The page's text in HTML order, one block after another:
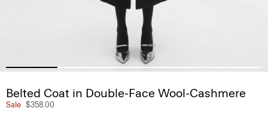
Belted Coat in Double-Face Wool-Cashmere
Sale $358.00